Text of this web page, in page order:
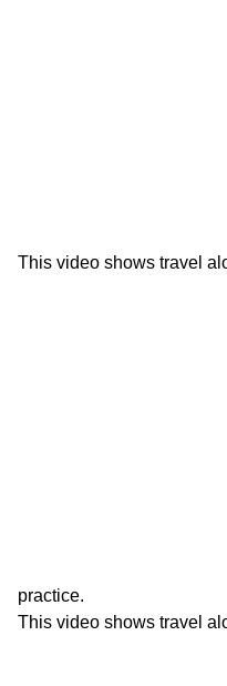
This video shows travel
practice.
This video shows travel